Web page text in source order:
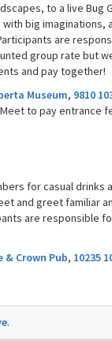
to a live Bug
big imaginations,
are
group rate but
and pay together!
Museum, 9810
to pay entrance
for casual drinks
and greet familiar
are responsible
& Crown Pub, 10235
.